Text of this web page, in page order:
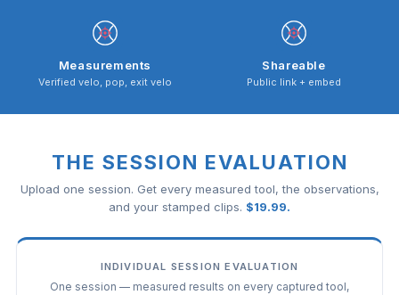
Measurements
Verified velo, pop, exit velo
Shareable
Public link + embed
THE SESSION EVALUATION
Upload one session. Get every measured tool, the observations,
and your stamped clips. $19.99.
INDIVIDUAL SESSION EVALUATION
One session — measured results on every captured tool,